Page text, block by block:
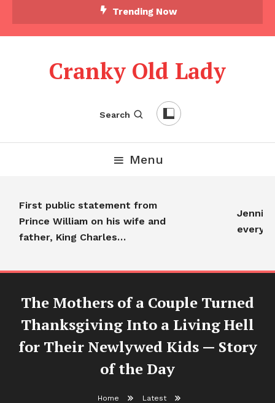
Trending Now
Cranky Old Lady
Search
Menu
First public statement from
Prince William on his wife and
father, King Charles…
The Mothers of a Couple Turned
Thanksgiving Into a Living Hell
for Their Newlywed Kids — Story
of the Day
Home
Latest